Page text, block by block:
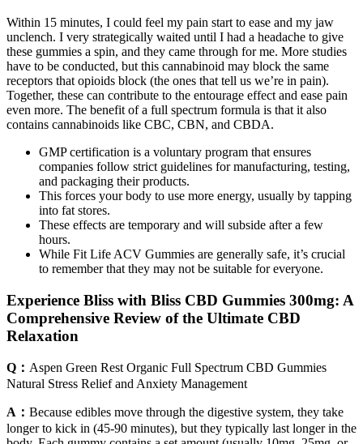
Within 15 minutes, I could feel my pain start to ease and my jaw
unclench. I very strategically waited until I had a headache to give
these gummies a spin, and they came through for me. More studies
have to be conducted, but this cannabinoid may block the same
receptors that opioids block (the ones that tell us we’re in pain).
Together, these can contribute to the entourage effect and ease pain
even more. The benefit of a full spectrum formula is that it also
contains cannabinoids like CBC, CBN, and CBDA.
GMP certification is a voluntary program that ensures
companies follow strict guidelines for manufacturing, testing,
and packaging their products.
This forces your body to use more energy, usually by tapping
into fat stores.
These effects are temporary and will subside after a few
hours.
While Fit Life ACV Gummies are generally safe, it’s crucial
to remember that they may not be suitable for everyone.
Experience Bliss with Bliss CBD Gummies 300mg: A
Comprehensive Review of the Ultimate CBD
Relaxation
Q： Aspen Green Rest Organic Full Spectrum CBD Gummies
Natural Stress Relief and Anxiety Management
A： Because edibles move through the digestive system, they take
longer to kick in (45-90 minutes), but they typically last longer in the